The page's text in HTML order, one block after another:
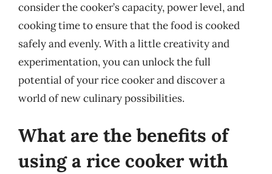
consider the cooker’s capacity, power level, and
cooking time to ensure that the food is cooked
safely and evenly. With a little creativity and
experimentation, you can unlock the full
potential of your rice cooker and discover a
world of new culinary possibilities.
What are the benefits of
using a rice cooker with